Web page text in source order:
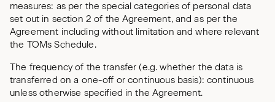
measures: as per the special categories of personal data
set out in section 2 of the Agreement, and as per the
Agreement including without limitation and where relevant
the TOMs Schedule.
The frequency of the transfer (e.g. whether the data is
transferred on a one-off or continuous basis): continuous
unless otherwise specified in the Agreement.